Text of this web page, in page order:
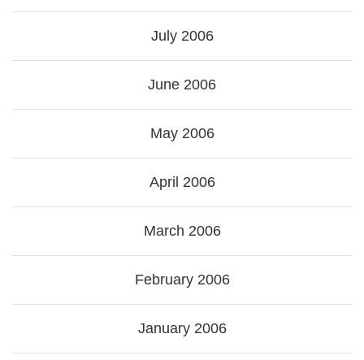
July 2006
June 2006
May 2006
April 2006
March 2006
February 2006
January 2006